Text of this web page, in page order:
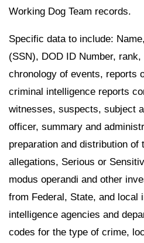
Working Dog Team records.
Specific data to include:
(SSN), DOD ID Number,
chronology of events, reports
criminal intelligence reports
witnesses, suspects, subject
officer, summary and
preparation and distribution of
allegations, Serious or
modus operandi and other
from Federal, State, and local
intelligence agencies and
codes for the type of crime,